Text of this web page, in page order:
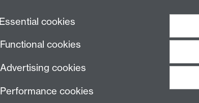
Student Harassment and Sexual Misconduct
Essential cookies
Functional cookies
Advertising cookies
Performance cookies